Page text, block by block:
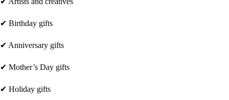
✔ Birthday gifts
✔ Anniversary gifts
✔ Mother’s Day gifts
✔ Holiday gifts